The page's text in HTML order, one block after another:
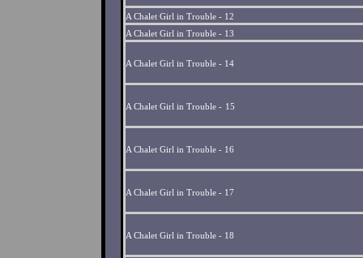
A Chalet Girl in Trouble - 12
A Chalet Girl in Trouble - 13
A Chalet Girl in Trouble - 14
A Chalet Girl in Trouble - 15
A Chalet Girl in Trouble - 16
A Chalet Girl in Trouble - 17
A Chalet Girl in Trouble - 18